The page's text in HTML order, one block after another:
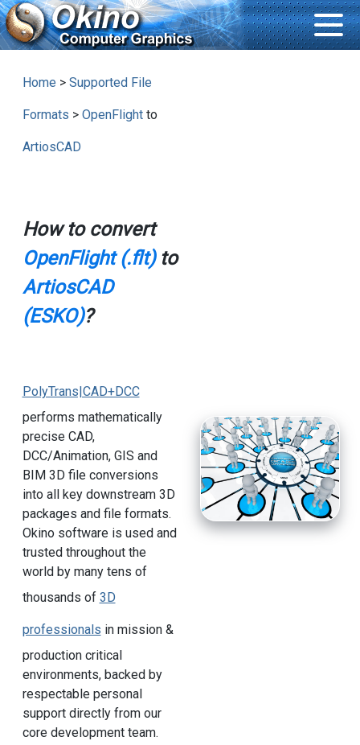
Home > Supported File
Formats > OpenFlightto
ArtiosCAD
How to convert
OpenFlight (.flt)to
ArtiosCAD
(ESKO)?
PolyTrans|CAD+DCC
performs mathematically
precise CAD,
DCC/Animation, GIS and
BIM 3D file conversions
into all key downstream 3D
packages and file formats.
Okino software is used and
trusted throughout the
world by many tens of
thousands of 3D
professionals in mission &
production critical
environments, backed by
respectable personal
support directly from our
core development team.